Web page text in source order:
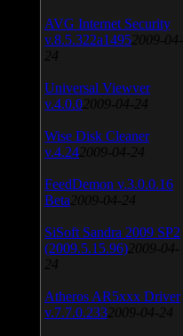
AVG Internet Security
v.8.5.322a1495 2009-04-
24
Universal Viewver
v.4.0.0 2009-04-24
Wise Disk Cleaner
v.4.24 2009-04-24
FeedDemon v.3.0.0.16
Beta 2009-04-24
SiSoft Sandra 2009 SP2
(2009.5.15.96) 2009-04-
24
Atheros AR5xxx Driver
v.7.7.0.233 2009-04-24